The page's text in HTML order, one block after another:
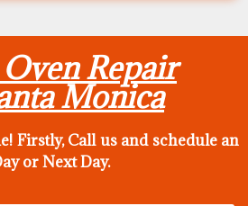
Repair
Monica
Firstly, Call us and schedule an
or Next Day.